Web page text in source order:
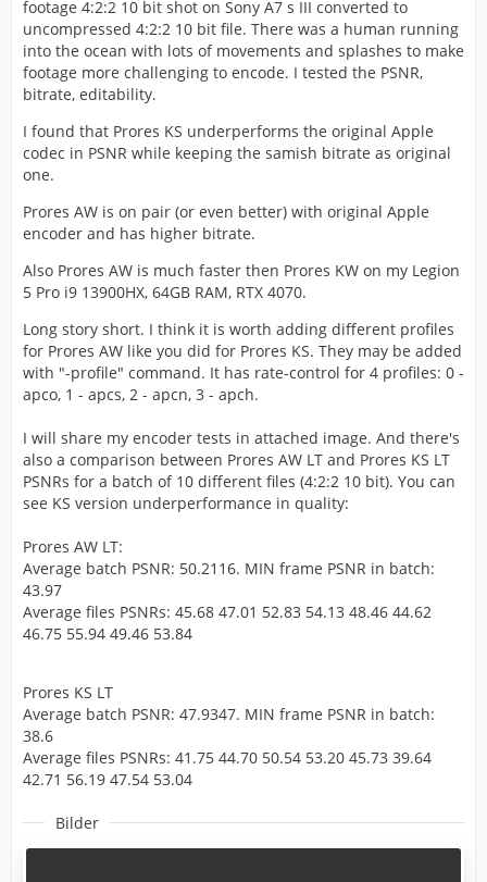
footage 4:2:2 10 bit shot on Sony A7 s III converted to
uncompressed 4:2:2 10 bit file. There was a human running
into the ocean with lots of movements and splashes to make
footage more challenging to encode. I tested the PSNR,
bitrate, editability.
I found that Prores KS underperforms the original Apple
codec in PSNR while keeping the samish bitrate as original
one.
Prores AW is on pair (or even better) with original Apple
encoder and has higher bitrate.
Also Prores AW is much faster then Prores KW on my Legion
5 Pro i9 13900HX, 64GB RAM, RTX 4070.
Long story short. I think it is worth adding different profiles
for Prores AW like you did for Prores KS. They may be added
with "-profile" command. It has rate-control for 4 profiles: 0 -
apco, 1 - apcs, 2 - apcn, 3 - apch.
I will share my encoder tests in attached image. And there's
also a comparison between Prores AW LT and Prores KS LT
PSNRs for a batch of 10 different files (4:2:2 10 bit). You can
see KS version underperformance in quality:
Prores AW LT:
Average batch PSNR: 50.2116. MIN frame PSNR in batch:
43.97
Average files PSNRs: 45.68 47.01 52.83 54.13 48.46 44.62
46.75 55.94 49.46 53.84
Prores KS LT
Average batch PSNR: 47.9347. MIN frame PSNR in batch:
38.6
Average files PSNRs: 41.75 44.70 50.54 53.20 45.73 39.64
42.71 56.19 47.54 53.04
Bilder